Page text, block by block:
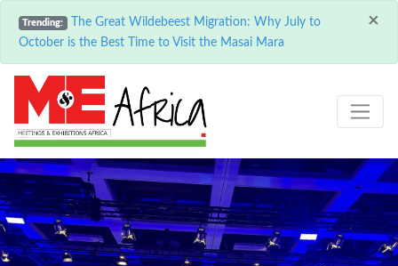
×
Trending:
The Great Wildebeest Migration: Why July to
October is the Best Time to Visit the Masai Mara